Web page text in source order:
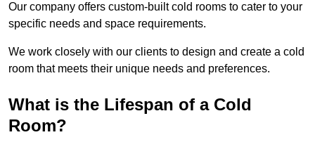
Our company offers custom-built cold rooms to cater to your
specific needs and space requirements.
We work closely with our clients to design and create a cold
room that meets their unique needs and preferences.
What is the Lifespan of a Cold
Room?